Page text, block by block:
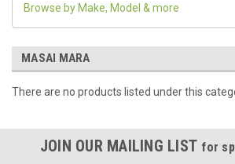
Browse by Make, Model & more
MASAI MARA
There are no products listed under this
JOIN OUR MAILING LIST for